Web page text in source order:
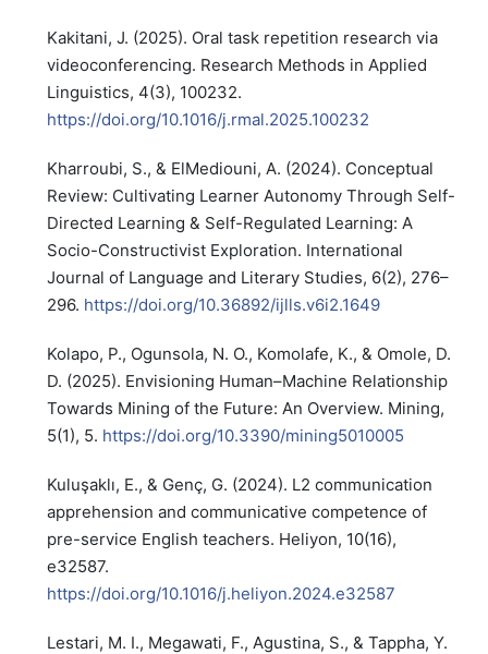
Kakitani, J. (2025). Oral task repetition research via
videoconferencing. Research Methods in Applied
Linguistics, 4(3), 100232.
https://doi.org/10.1016/j.rmal.2025.100232
Kharroubi, S., & ElMediouni, A. (2024). Conceptual
Review: Cultivating Learner Autonomy Through Self-
Directed Learning & Self-Regulated Learning: A
Socio-Constructivist Exploration. International
Journal of Language and Literary Studies, 6(2), 276–
296. https://doi.org/10.36892/ijlls.v6i2.1649
Kolapo, P., Ogunsola, N. O., Komolafe, K., & Omole, D.
D. (2025). Envisioning Human–Machine Relationship
Towards Mining of the Future: An Overview. Mining,
5(1), 5. https://doi.org/10.3390/mining5010005
Kuluşaklı, E., & Genç, G. (2024). L2 communication
apprehension and communicative competence of
pre-service English teachers. Heliyon, 10(16),
e32587.
https://doi.org/10.1016/j.heliyon.2024.e32587
Lestari, M. I., Megawati, F., Agustina, S., & Tappha, Y.